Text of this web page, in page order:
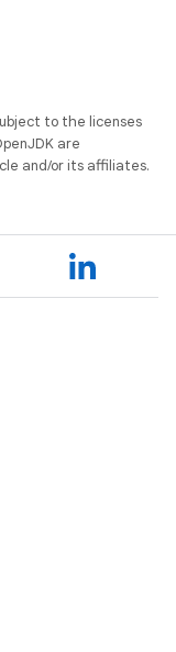
to the licenses
are
and/or its affiliates.